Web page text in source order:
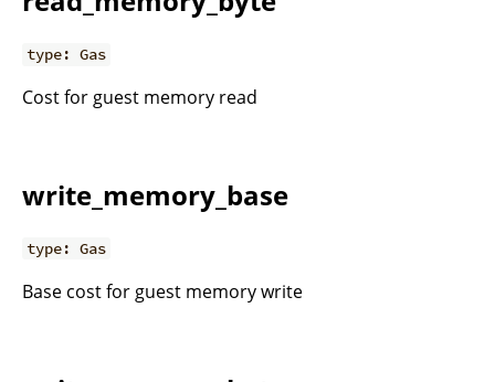
type: Gas
Cost for guest memory read
write_memory_base
type: Gas
Base cost for guest memory write